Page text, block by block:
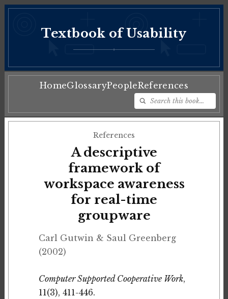
Textbook of Usability
♦
HomeGlossaryPeopleReferences
References
A descriptive
framework of
workspace awareness
for real-time
groupware
Carl Gutwin & Saul Greenberg
(2002)
Computer Supported Cooperative Work,
11(3), 411-446.